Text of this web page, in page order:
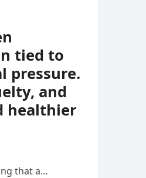
tied to
pressure.
and
healthier
that a…